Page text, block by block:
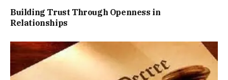
Building Trust Through Openness in
Relationships